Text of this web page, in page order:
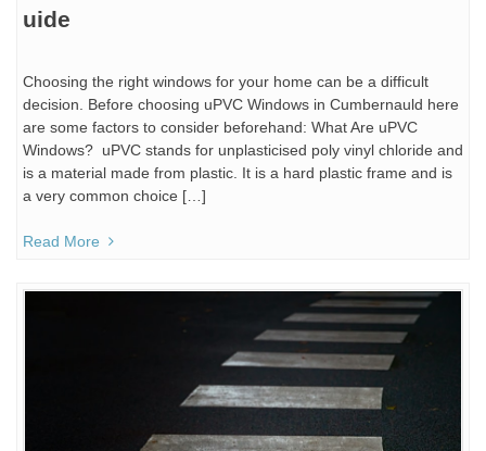
uide
Choosing the right windows for your home can be a difficult
decision. Before choosing uPVC Windows in Cumbernauld here
are some factors to consider beforehand: What Are uPVC
Windows? uPVC stands for unplasticised poly vinyl chloride and
is a material made from plastic. It is a hard plastic frame and is
a very common choice […]
Read More